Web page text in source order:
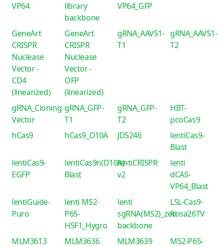
VP64
library
backbone
VP64_GFP
GeneArt
CRISPR
Nuclease
Vector -
CD4
(linearized)
GeneArt
CRISPR
Nuclease
Vector -
OFP
(linearized)
gRNA_AAVS1-
T1
gRNA_AAVS1-
T2
gRNA_Cloning
Vector
gRNA_GFP-
T1
gRNA_GFP-
T2
HBT-
pcoCas9
hCas9
hCas9_D10A JDS246
lentiCas9-
Blast
lentiCas9-
EGFP
lentiCas9n(D10A)-
Blast
lentiCRISPR
v2
lenti
dCAS-
VP64_Blast
lentiGuide-
Puro
lenti MS2-
P65-
HSF1_Hygro
lenti
sgRNA(MS2)_zeo
backbone
LSL-Cas9-
Rosa26TV
MLM3613 MLM3636 MLM3639
MS2-P65-